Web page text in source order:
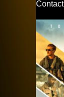
Contact